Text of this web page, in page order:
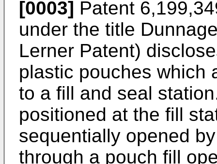
[0003] Patent
under the title
Lerner Patent)
plastic pouches which
to a fill and seal
positioned at the fill
sequentially opened
through a pouch fill